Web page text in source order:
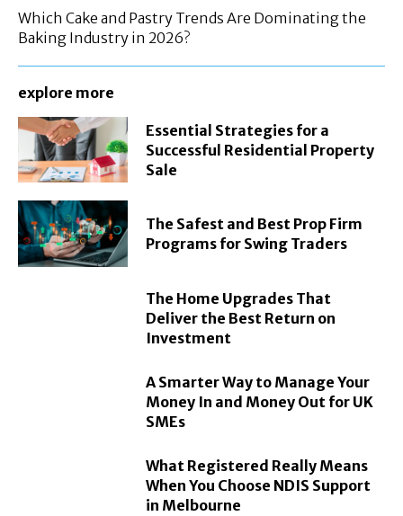
Which Cake and Pastry Trends Are Dominating the
Baking Industry in 2026?
explore more
Essential Strategies for a
Successful Residential Property
Sale
The Safest and Best Prop Firm
Programs for Swing Traders
The Home Upgrades That
Deliver the Best Return on
Investment
A Smarter Way to Manage Your
Money In and Money Out for UK
SMEs
What Registered Really Means
When You Choose NDIS Support
in Melbourne